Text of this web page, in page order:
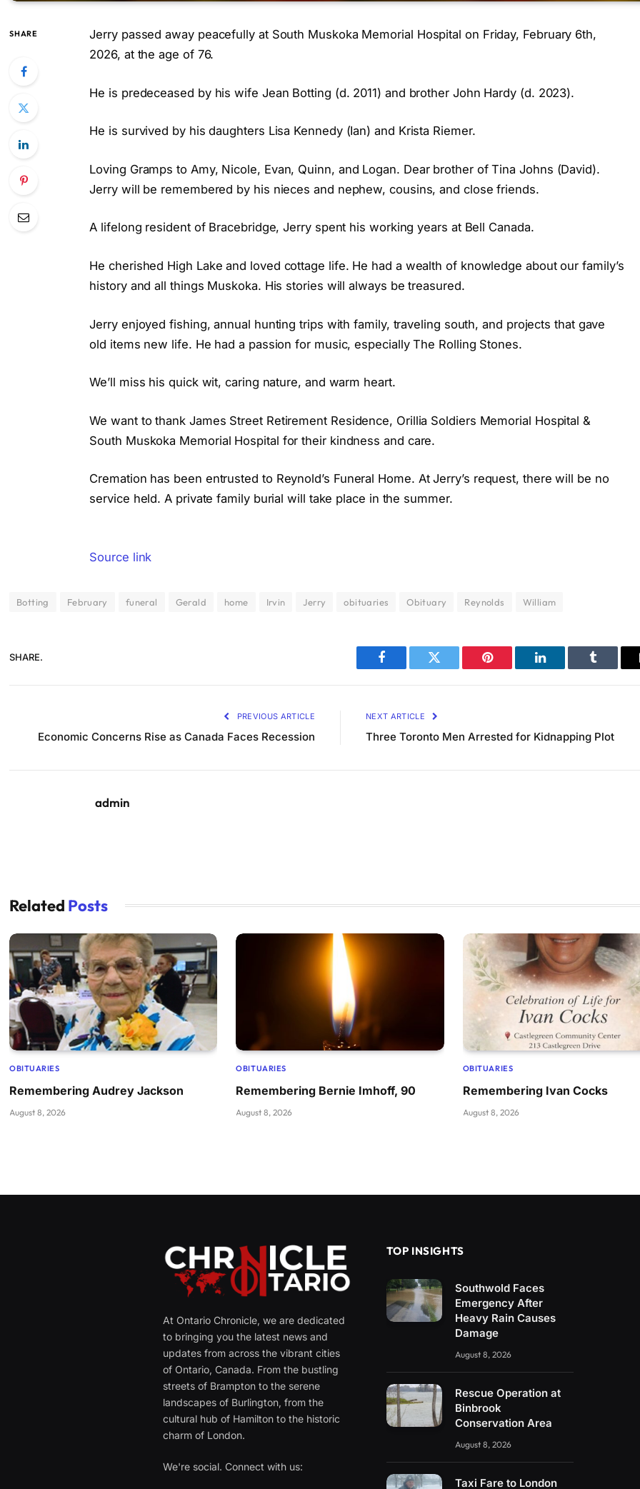
SHARE
Jerry passed away peacefully at South Muskoka Memorial Hospital on Friday, February 6th,
2026, at the age of 76.
He is predeceased by his wife Jean Botting (d. 2011) and brother John Hardy (d. 2023).
He is survived by his daughters Lisa Kennedy (Ian) and Krista Riemer.
Loving Gramps to Amy, Nicole, Evan, Quinn, and Logan. Dear brother of Tina Johns (David).
Jerry will be remembered by his nieces and nephew, cousins, and close friends.
A lifelong resident of Bracebridge, Jerry spent his working years at Bell Canada.
He cherished High Lake and loved cottage life. He had a wealth of knowledge about our family’s
history and all things Muskoka. His stories will always be treasured.
Jerry enjoyed fishing, annual hunting trips with family, traveling south, and projects that gave
old items new life. He had a passion for music, especially The Rolling Stones.
We’ll miss his quick wit, caring nature, and warm heart.
We want to thank James Street Retirement Residence, Orillia Soldiers Memorial Hospital &
South Muskoka Memorial Hospital for their kindness and care.
Cremation has been entrusted to Reynold’s Funeral Home. At Jerry’s request, there will be no
service held. A private family burial will take place in the summer.
Source link
Botting February funeral Gerald home Irvin Jerry obituaries Obituary Reynolds William
SHARE.
Facebook Twitter Pinterest LinkedIn Tumblr
PREVIOUS ARTICLE
Economic Concerns Rise as Canada Faces Recession
NEXT ARTICLE
Three Toronto Men Arrested for Kidnapping Plot
admin
Related Posts
OBITUARIES
Remembering Audrey Jackson
August 8, 2026
OBITUARIES
Remembering Bernie Imhoff, 90
August 8, 2026
OBITUARIES
Remembering Ivan Cocks
August 8, 2026
At Ontario Chronicle, we are dedicated
to bringing you the latest news and
updates from across the vibrant cities
of Ontario, Canada. From the bustling
streets of Brampton to the serene
landscapes of Burlington, from the
cultural hub of Hamilton to the historic
charm of London.
We're social. Connect with us:
TOP INSIGHTS
Southwold Faces
Emergency After
Heavy Rain Causes
Damage
August 8, 2026
Rescue Operation at
Binbrook
Conservation Area
August 8, 2026
Taxi Fare to London